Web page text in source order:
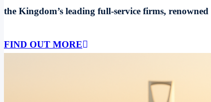
the Kingdom’s leading full-service firms,
FIND OUT MORE